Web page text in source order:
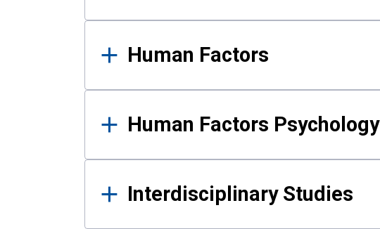
Human Factors
Human Factors Psychology
Interdisciplinary Studies